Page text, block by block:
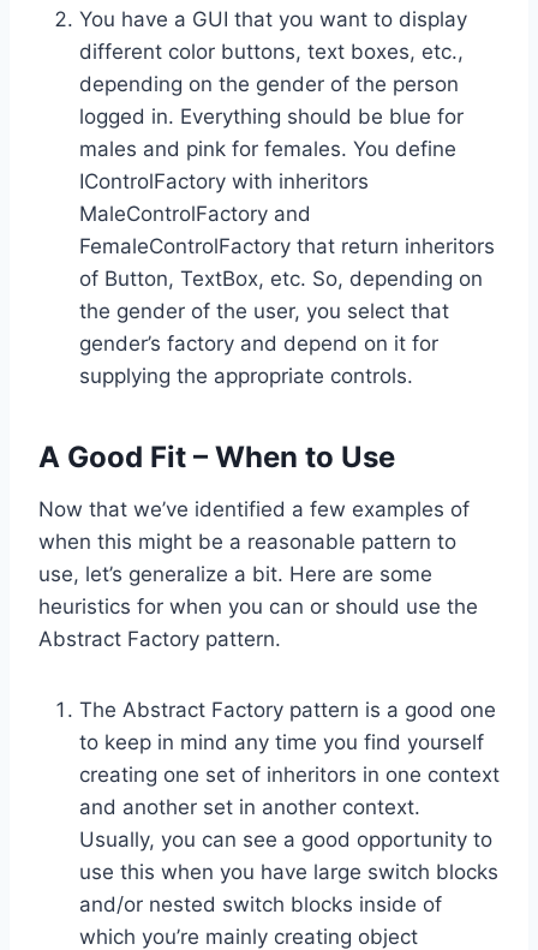
You have a GUI that you want to display
different color buttons, text boxes, etc.,
depending on the gender of the person
logged in. Everything should be blue for
males and pink for females. You define
IControlFactory with inheritors
MaleControlFactory and
FemaleControlFactory that return inheritors
of Button, TextBox, etc. So, depending on
the gender of the user, you select that
gender’s factory and depend on it for
supplying the appropriate controls.
A Good Fit – When to Use
Now that we’ve identified a few examples of
when this might be a reasonable pattern to
use, let’s generalize a bit. Here are some
heuristics for when you can or should use the
Abstract Factory pattern.
The Abstract Factory pattern is a good one
to keep in mind any time you find yourself
creating one set of inheritors in one context
and another set in another context.
Usually, you can see a good opportunity to
use this when you have large switch blocks
and/or nested switch blocks inside of
which you’re mainly creating object